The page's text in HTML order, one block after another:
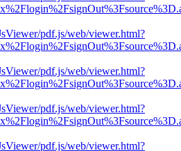
pdf.js/web/viewer.html?
pdf.js/web/viewer.html?
pdf.js/web/viewer.html?
pdf.js/web/viewer.html?